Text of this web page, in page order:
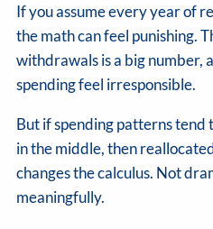
If you assume every year of
the math can feel punishing.
withdrawals is a big number,
spending feel irresponsible.
But if spending patterns
in the middle, then
changes the calculus. Not
meaningfully.